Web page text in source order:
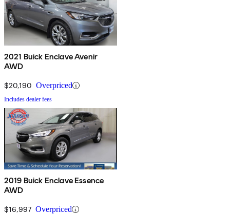
2021 Buick Enclave Avenir
AWD
$20,190 Overpriced
Includes dealer fees
2019 Buick Enclave Essence
AWD
$16,997 Overpriced